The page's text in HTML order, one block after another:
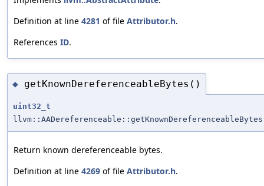
Definition at line 4281 of file Attributor.h.
References ID.
◆ getKnownDereferenceableBytes()
uint32_t
llvm::AADereferenceable::getKnownDereferenceableBytes
Return known dereferenceable bytes.
Definition at line 4269 of file Attributor.h.